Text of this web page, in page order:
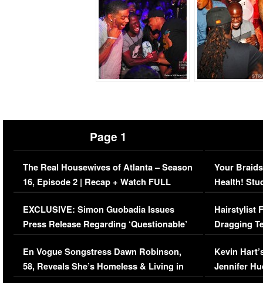
Page 1
The Real Housewives of Atlanta – Season
16, Episode 2 | Recap + Watch FULL
Episode (VIDEO)
EXCLUSIVE: Simon Guobadia Issues
Press Release Regarding ‘Questionable’
Immigration Issue
En Vogue Songstress Dawn Robinson,
58, Reveals She’s Homeless & Living in
Your
Health!
Concerns
Hairstylist
Dragging
Viral Video
Kevin
Jennifer